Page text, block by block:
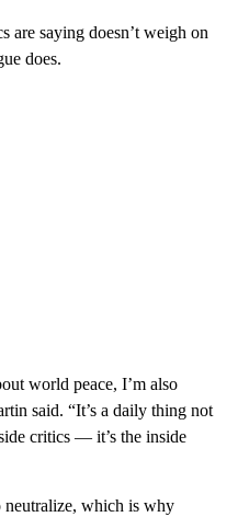
are saying doesn’t weigh on
does.
world peace, I’m also
said. “It’s a daily thing not
critics — it’s the inside
neutralize, which is why